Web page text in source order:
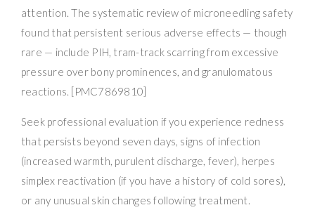
attention. The systematic review of microneedling safety
found that persistent serious adverse effects — though
rare — include PIH, tram-track scarring from excessive
pressure over bony prominences, and granulomatous
reactions. [PMC7869810]
Seek professional evaluation if you experience redness
that persists beyond seven days, signs of infection
(increased warmth, purulent discharge, fever), herpes
simplex reactivation (if you have a history of cold sores),
or any unusual skin changes following treatment.